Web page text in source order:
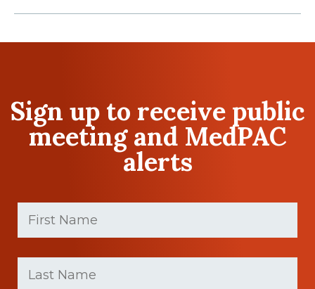
Sign up to receive public
meeting and MedPAC
alerts
First
Name
(Required)
Last
Name
(Required)